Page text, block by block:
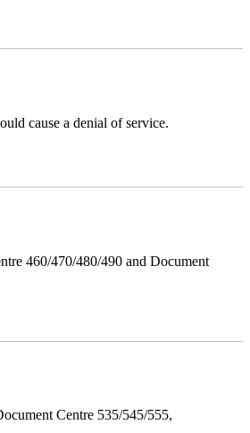
cause a denial of service.
460/470/480/490 and Document
Centre 535/545/555,